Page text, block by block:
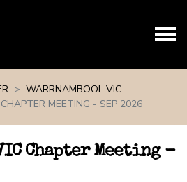
WARRNAMBOOL VIC
MEETING - SEP 2026
Chapter Meeting -